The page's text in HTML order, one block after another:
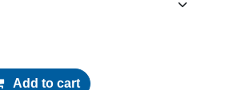
Add to cart